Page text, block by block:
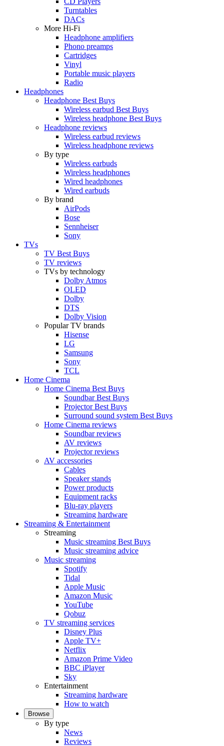
Turntables
DACs
More Hi-Fi
Headphone amplifiers
Phono preamps
Cartridges
Vinyl
Portable music players
Radio
Headphones
Headphone Best Buys
Wireless earbud Best Buys
Wireless headphone Best Buys
Headphone reviews
Wireless earbud reviews
Wireless headphone reviews
By type
Wireless earbuds
Wireless headphones
Wired headphones
Wired earbuds
By brand
AirPods
Bose
Sennheiser
Sony
TVs
TV Best Buys
TV reviews
TVs by technology
Dolby Atmos
OLED
Dolby
DTS
Dolby Vision
Popular TV brands
Hisense
LG
Samsung
Sony
TCL
Home Cinema
Home Cinema Best Buys
Soundbar Best Buys
Projector Best Buys
Surround sound system Best Buys
Home Cinema reviews
Soundbar reviews
AV reviews
Projector reviews
AV accessories
Cables
Speaker stands
Power products
Equipment racks
Blu-ray players
Streaming hardware
Streaming & Entertainment
Streaming
Music streaming Best Buys
Music streaming advice
Music streaming
Spotify
Tidal
Apple Music
Amazon Music
YouTube
Qobuz
TV streaming services
Disney Plus
Apple TV+
Netflix
Amazon Prime Video
BBC iPlayer
Sky
Entertainment
Streaming hardware
How to watch
Browse
By type
News
Reviews